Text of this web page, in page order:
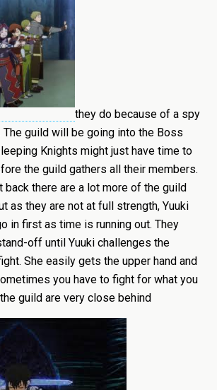
they do because of a spy
The guild will be going into the Boss
Knights might just have time to
the guild gathers all their members.
back there are a lot more of the guild
as they are not at full strength, Yuuki
in first as time is running out. They
off until Yuuki challenges the
She easily gets the upper hand and
you have to fight for what you
guild are very close behind